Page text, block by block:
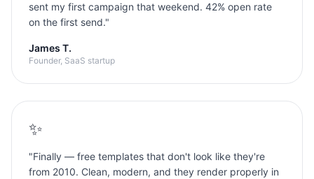
sent my first campaign that weekend. 42% open rate
on the first send."
James T.
Founder, SaaS startup
✨
"Finally — free templates that don't look like they're
from 2010. Clean, modern, and they render properly in